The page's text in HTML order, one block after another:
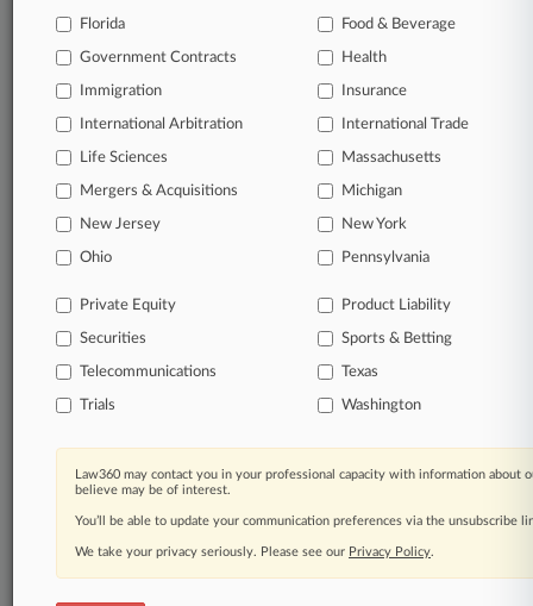
62,000+ organization-specific pages.
Daily and real-time news and case alerts on
organizations, industries, and customized search
queries.
companies, industries, and government agencies.
Learn more
TRY LAW360
FOR SEVEN
View all the results
Already a subscriber?Click here to login
Florida Food & Beverage
Government Contracts Health
Immigration Insurance
International Arbitration International Trade
Life Sciences Massachusetts
Mergers & Acquisitions Michigan
New Jersey New York
Ohio Pennsylvania
Private Equity Product Liability
Securities Sports & Betting
Telecommunications Texas
Trials Washington
Law360 may contact you in your professional capacity with information about
believe may be of interest.
You’ll be able to update your communication preferences via the unsubscribe
We take your privacy seriously. Please see our Privacy Policy.
© 2026, Portfolio Media, Inc. |
About|Contact Us|Careers at
Law360|Terms|Privacy Policy|Trust Center|Cookie Settings|